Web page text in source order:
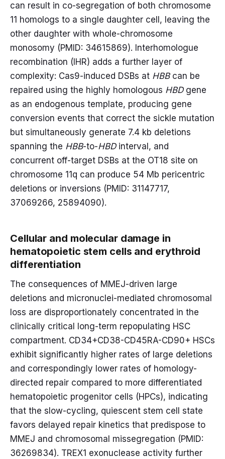
can result in co-segregation of both chromosome
11 homologs to a single daughter cell, leaving the
other daughter with whole-chromosome
monosomy (PMID: 34615869). Interhomologue
recombination (IHR) adds a further layer of
complexity: Cas9-induced DSBs at HBBcan be
repaired using the highly homologous HBDgene
as an endogenous template, producing gene
conversion events that correct the sickle mutation
but simultaneously generate 7.4 kb deletions
spanning the HBB-to-HBDinterval, and
concurrent off-target DSBs at the OT18 site on
chromosome 11q can produce 54 Mb pericentric
deletions or inversions (PMID: 31147717,
37069266, 25894090).
Cellular and molecular damage in
hematopoietic stem cells and erythroid
differentiation
The consequences of MMEJ-driven large
deletions and micronuclei-mediated chromosomal
loss are disproportionately concentrated in the
clinically critical long-term repopulating HSC
compartment. CD34+CD38-CD45RA-CD90+ HSCs
exhibit significantly higher rates of large deletions
and correspondingly lower rates of homology-
directed repair compared to more differentiated
hematopoietic progenitor cells (HPCs), indicating
that the slow-cycling, quiescent stem cell state
favors delayed repair kinetics that predispose to
MMEJ and chromosomal missegregation (PMID:
36269834). TREX1 exonuclease activity further